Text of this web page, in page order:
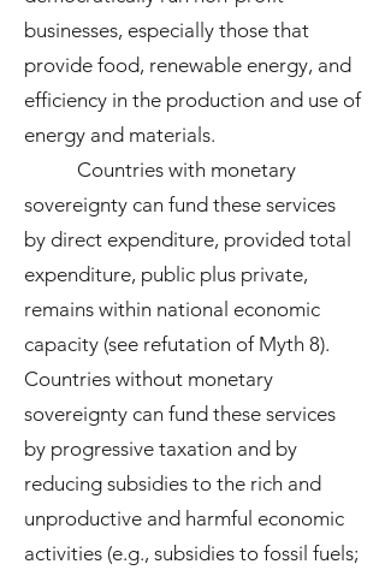
businesses, especially those that
provide food, renewable energy, and
efficiency in the production and use of
energy and materials.
Countries with monetary
sovereignty can fund these services
by direct expenditure, provided total
expenditure, public plus private,
remains within national economic
capacity (see refutation of Myth 8).
Countries without monetary
sovereignty can fund these services
by progressive taxation and by
reducing subsidies to the rich and
unproductive and harmful economic
activities (e.g., subsidies to fossil fuels;